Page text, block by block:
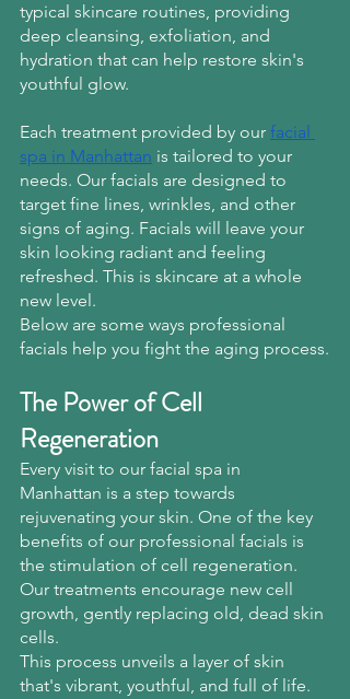
typical skincare routines, providing
deep cleansing, exfoliation, and
hydration that can help restore skin's
youthful glow.
Each treatment provided by our facial
spa in Manhattan is tailored to your
needs. Our facials are designed to
target fine lines, wrinkles, and other
signs of aging. Facials will leave your
skin looking radiant and feeling
refreshed. This is skincare at a whole
new level.
Below are some ways professional
facials help you fight the aging process.
The Power of Cell
Regeneration
Every visit to our facial spa in
Manhattan is a step towards
rejuvenating your skin. One of the key
benefits of our professional facials is
the stimulation of cell regeneration.
Our treatments encourage new cell
growth, gently replacing old, dead skin
cells.
This process unveils a layer of skin
that's vibrant, youthful, and full of life.